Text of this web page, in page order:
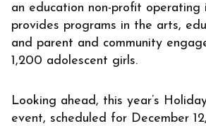
an education non-profit
provides programs in the arts,
and parent and community
1,200 adolescent girls.
Looking ahead, this year’s
event, scheduled for December